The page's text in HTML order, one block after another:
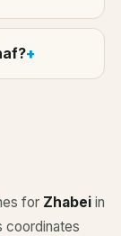
for Zhabei in
coordinates